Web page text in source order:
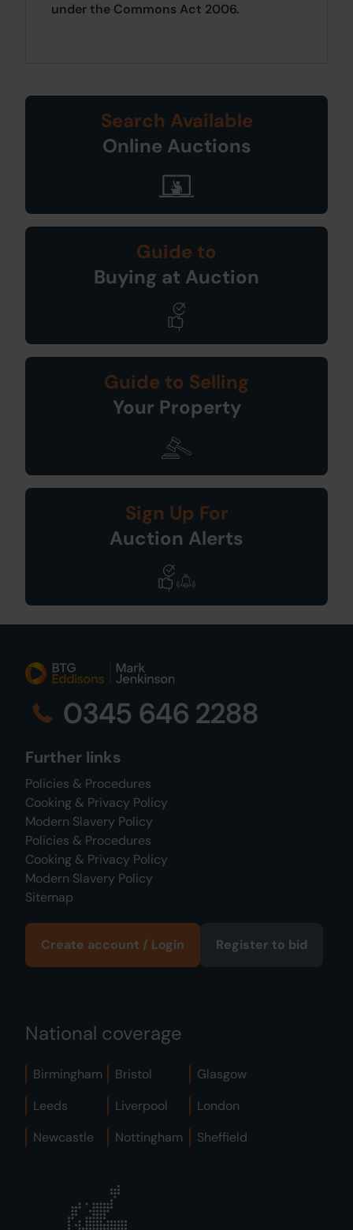
under the Commons Act 2006.
Search Available
Online Auctions
Guide to
Buying at Auction
Guide to Selling
Your Property
Sign Up For
Auction Alerts
0345 646 2288
Further links
Policies & Procedures
Cooking & Privacy Policy
Modern Slavery Policy
Policies & Procedures
Cooking & Privacy Policy
Modern Slavery Policy
Sitemap
Create account / Login Register to bid
National coverage
Birmingham Bristol
Glasgow
Leeds
Liverpool
London
Newcastle
Nottingham Sheffield